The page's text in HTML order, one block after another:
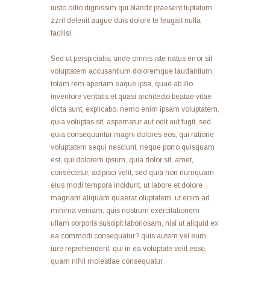
iusto odio dignissim qui blandit praesent luptatum
zzril delenit augue duis dolore te feugait nulla
facilisi.
Sed ut perspiciatis, unde omnis iste natus error sit
voluptatem accusantium doloremque laudantium,
totam rem aperiam eaque ipsa, quae ab illo
inventore veritatis et quasi architecto beatae vitae
dicta sunt, explicabo. nemo enim ipsam voluptatem,
quia voluptas sit, aspernatur aut odit aut fugit, sed
quia consequuntur magni dolores eos, qui ratione
voluptatem sequi nesciunt, neque porro quisquam
est, qui dolorem ipsum, quia dolor sit, amet,
consectetur, adipisci velit, sed quia non numquam
eius modi tempora incidunt, ut labore et dolore
magnam aliquam quaerat oluptatem. ut enim ad
minima veniam, quis nostrum exercitationem
ullam corporis suscipit laboriosam, nisi ut aliquid ex
ea commodi consequatur? quis autem vel eum
iure reprehenderit, qui in ea voluptate velit esse,
quam nihil molestiae consequatur.